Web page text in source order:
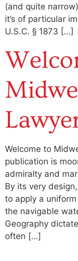
(and quite
it’s of particular
U.S.C. § 1873 […]
Welcome to
publication is
admiralty and
By its very
to apply a
the navigable
Geography
often […]